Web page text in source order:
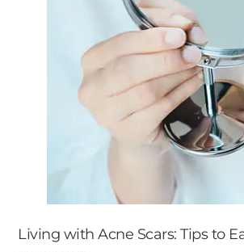
Living with Acne Scars: Tips to